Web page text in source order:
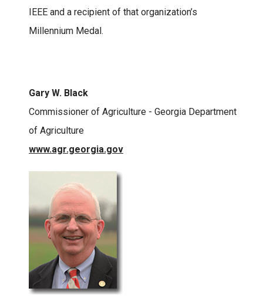
IEEE and a recipient of that organization’s
Millennium Medal.
Gary W. Black
Commissioner of Agriculture - Georgia Department
of Agriculture
www.agr.georgia.gov